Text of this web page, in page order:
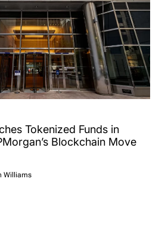
Tokenized Funds in
Blockchain Move
Williams